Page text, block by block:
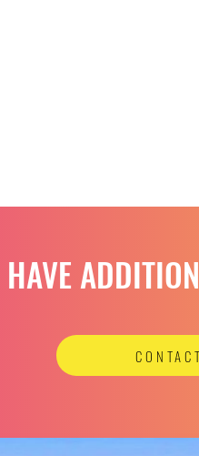
HAVE